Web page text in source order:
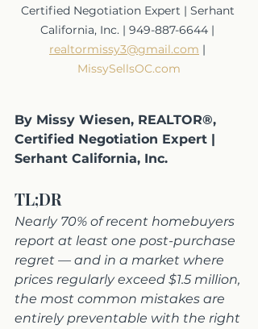
Certified Negotiation Expert | Serhant
California, Inc. | 949-887-6644 |
realtormissy3@gmail.com |
MissySellsOC.com
By Missy Wiesen, REALTOR®,
Certified Negotiation Expert |
Serhant California, Inc.
TL;DR
Nearly 70% of recent homebuyers
report at least one post-purchase
regret — and in a market where
prices regularly exceed $1.5 million,
the most common mistakes are
entirely preventable with the right